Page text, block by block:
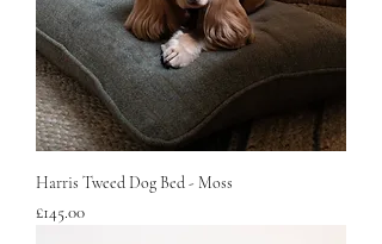
Harris Tweed Dog Bed - Moss
Price
£145.00